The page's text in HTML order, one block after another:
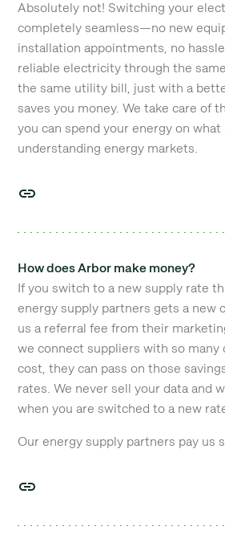
Absolutely not! Switching your
completely seamless—no new
installation appointments, no
reliable electricity through the
the same utility bill, just with a
saves you money. We take care of
you can spend your energy on
understanding energy markets.
How does Arbor make money?
If you switch to a new supply rate
energy supply partners gets a new
us a referral fee from their
we connect suppliers with so many
cost, they can pass on those
rates. We never sell your data and
when you are switched to a new
Our energy supply partners pay us